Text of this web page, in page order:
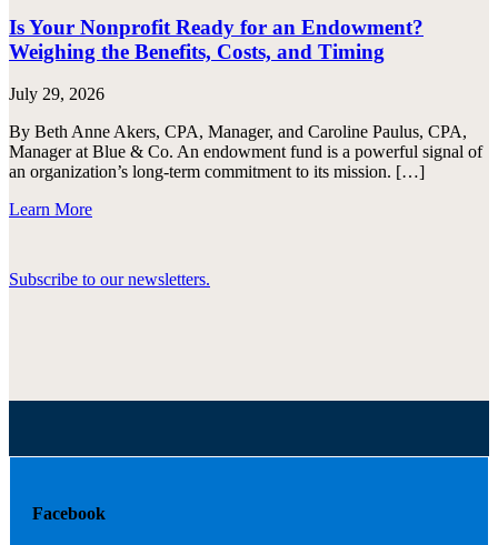
Is Your Nonprofit Ready for an Endowment?
Weighing the Benefits, Costs, and Timing
July 29, 2026
By Beth Anne Akers, CPA, Manager, and Caroline Paulus, CPA,
Manager at Blue & Co. An endowment fund is a powerful signal of
an organization’s long-term commitment to its mission. […]
Learn More
Subscribe to our newsletters.
Facebook